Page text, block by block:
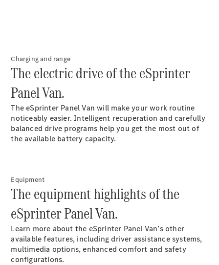
Service
Overview
Service Plan
Offers
Assured
& Repair
Charging and range
The electric drive of the eSprinter
Panel Van.
The eSprinter Panel Van will make your work routine
noticeably easier. Intelligent recuperation and carefully
balanced drive programs help you get the most out of
the available battery capacity.
Equipment
The equipment highlights of the
eSprinter Panel Van.
Learn more about the eSprinter Panel Van’s other
available features, including driver assistance systems,
multimedia options, enhanced comfort and safety
configurations.